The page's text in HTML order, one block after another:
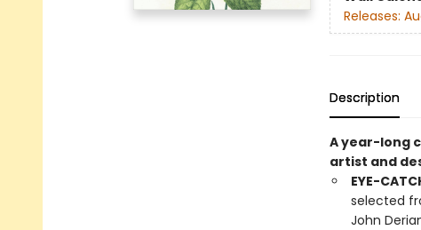
Releases:
Description
A year-long
artist and
EYE-
selected
John